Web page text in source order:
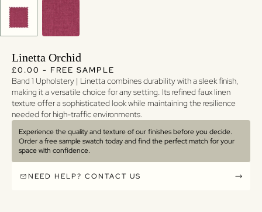
Linetta Orchid
Regular price
Regular price
£0.00 - FREE SAMPLE
Band 1 Upholstery | Linetta combines durability with a sleek finish,
making it a versatile choice for any setting. Its refined faux linen
texture offer a sophisticated look while maintaining the resilience
needed for high-traffic environments.
Experience the quality and texture of our finishes before you decide.
Order a free sample swatch today and find the perfect match for your
space with confidence.
NEED HELP? CONTACT US